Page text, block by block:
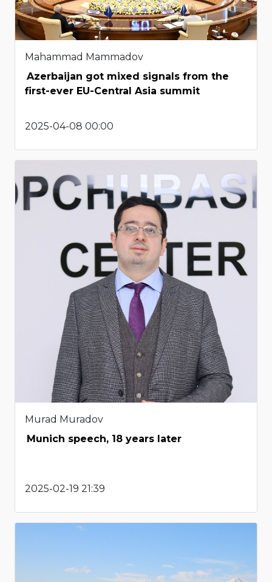
Mahammad Mammadov
Azerbaijan got mixed signals from the
first-ever EU-Central Asia summit
2025-04-08 00:00
Murad Muradov
Munich speech, 18 years later
2025-02-19 21:39